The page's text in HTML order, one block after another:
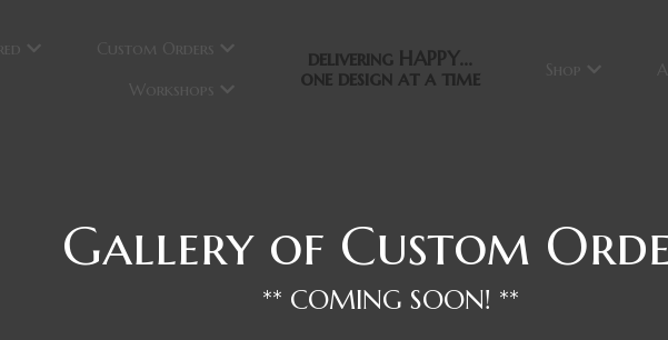
Custom Orders
Workshops
delivering HAPPY...
one design at a time Shop
Gallery of Custom
** COMING SOON! **